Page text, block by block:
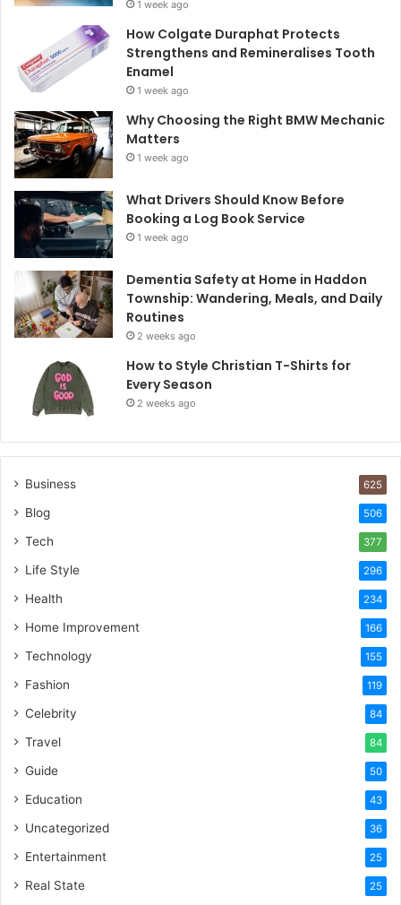
1 week ago
How Colgate Duraphat Protects
Strengthens and Remineralises Tooth
Enamel
1 week ago
Why Choosing the Right BMW Mechanic
Matters
1 week ago
What Drivers Should Know Before
Booking a Log Book Service
1 week ago
Dementia Safety at Home in Haddon
Township: Wandering, Meals, and Daily
Routines
2 weeks ago
How to Style Christian T-Shirts for
Every Season
2 weeks ago
Business 625
Blog 506
Tech 377
Life Style 296
Health 234
Home Improvement 166
Technology 155
Fashion 119
Celebrity 84
Travel 84
Guide 50
Education 43
Uncategorized 36
Entertainment 25
Real State 25